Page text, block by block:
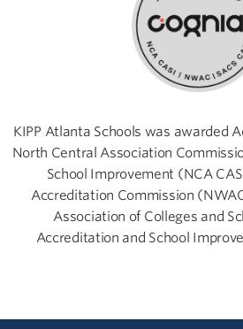
KIPP Atlanta Schools was awarded
North Central Association
School Improvement (NCA
Accreditation Commission
Association of Colleges and
Accreditation and School